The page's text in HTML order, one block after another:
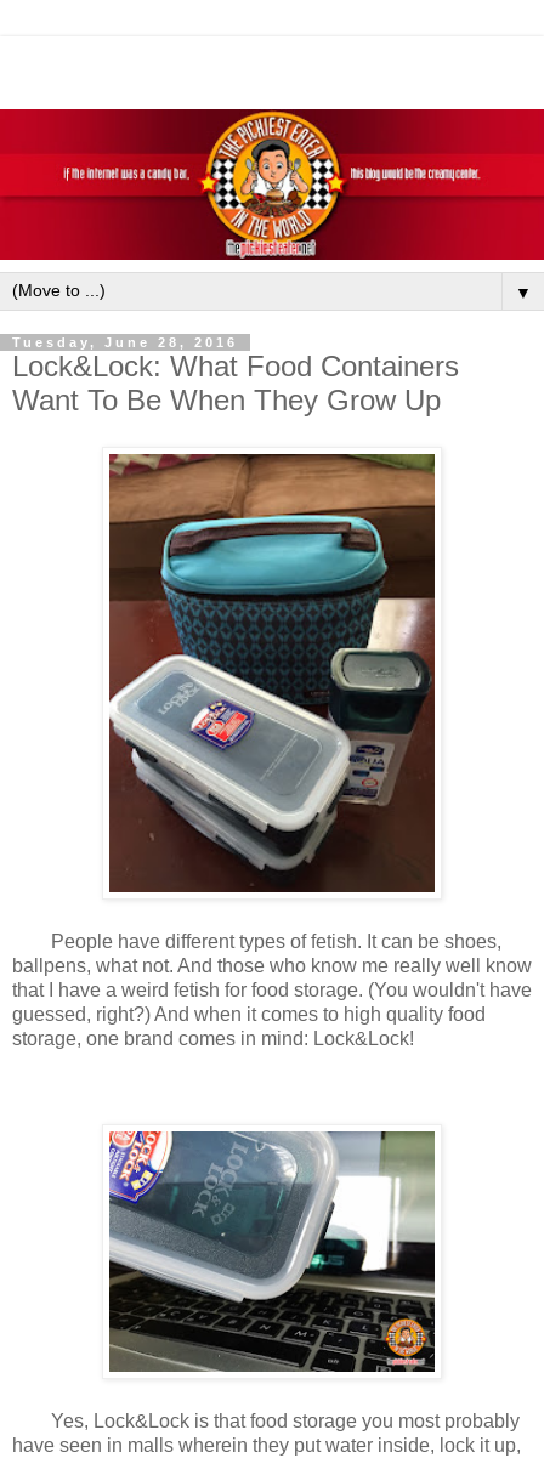
▼
Tuesday, June 28, 2016
Lock&Lock: What Food Containers
Want To Be When They Grow Up
People have different types of fetish. It can be shoes,
ballpens, what not. And those who know me really well know
that I have a weird fetish for food storage. (You wouldn't have
guessed, right?) And when it comes to high quality food
storage, one brand comes in mind: Lock&Lock!
Yes, Lock&Lock is that food storage you most probably
have seen in malls wherein they put water inside, lock it up,